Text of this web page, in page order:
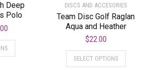
Deep
Polo
DISCS AND ACCESORIES
Team Disc Golf Raglan
Aqua and Heather
$22.00
SELECT OPTIONS